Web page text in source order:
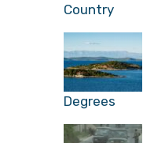
Country
Degrees